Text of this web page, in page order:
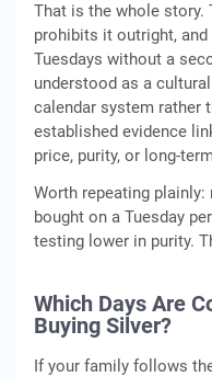
That is the whole story.
prohibits it outright,
Tuesdays without a
understood as a
calendar system rather
established evidence
price, purity, or long-
Worth repeating
bought on a Tuesday
testing lower in purity.
Which Days Are
Buying Silver?
If your family follows